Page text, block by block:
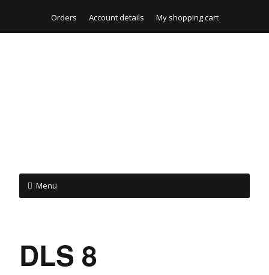
Orders Account details My shopping cart
Menu
DLS 8